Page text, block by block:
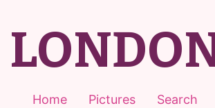
Home Pictures Search